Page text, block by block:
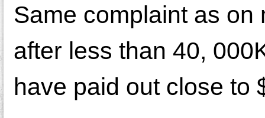
Same complaint as
after less than 40,
have paid out close to